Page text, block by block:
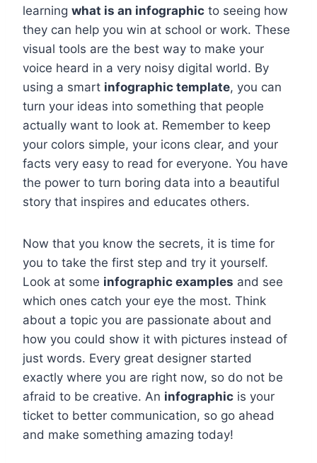
learning what is an infographic to seeing how
they can help you win at school or work. These
visual tools are the best way to make your
voice heard in a very noisy digital world. By
using a smart infographic template, you can
turn your ideas into something that people
actually want to look at. Remember to keep
your colors simple, your icons clear, and your
facts very easy to read for everyone. You have
the power to turn boring data into a beautiful
story that inspires and educates others.
Now that you know the secrets, it is time for
you to take the first step and try it yourself.
Look at some infographic examples and see
which ones catch your eye the most. Think
about a topic you are passionate about and
how you could show it with pictures instead of
just words. Every great designer started
exactly where you are right now, so do not be
afraid to be creative. An infographic is your
ticket to better communication, so go ahead
and make something amazing today!